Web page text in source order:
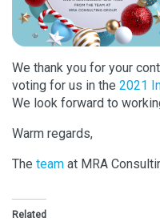
We thank you for your
voting for us in the 2021
We look forward to
Warm regards,
The team at MRA
Related